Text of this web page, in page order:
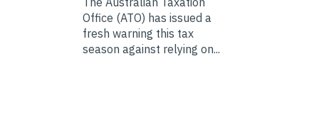
Office (ATO) has issued a
fresh warning this tax
season against relying on...